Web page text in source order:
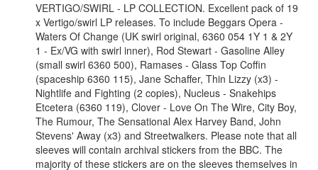
VERTIGO/SWIRL - LP COLLECTION. Excellent pack of 19
x Vertigo/swirl LP releases. To include Beggars Opera -
Waters Of Change (UK swirl original, 6360 054 1Y 1 & 2Y
1 - Ex/VG with swirl inner), Rod Stewart - Gasoline Alley
(small swirl 6360 500), Ramases - Glass Top Coffin
(spaceship 6360 115), Jane Schaffer, Thin Lizzy (x3) -
Nightlife and Fighting (2 copies), Nucleus - Snakehips
Etcetera (6360 119), Clover - Love On The Wire, City Boy,
The Rumour, The Sensational Alex Harvey Band, John
Stevens' Away (x3) and Streetwalkers. Please note that all
sleeves will contain archival stickers from the BBC. The
majority of these stickers are on the sleeves themselves in